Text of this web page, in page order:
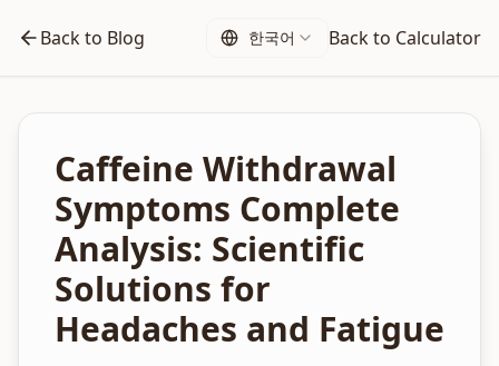
Back to Blog 한국어 Back to Calculator
Caffeine Withdrawal
Symptoms Complete
Analysis: Scientific
Solutions for
Headaches and Fatigue